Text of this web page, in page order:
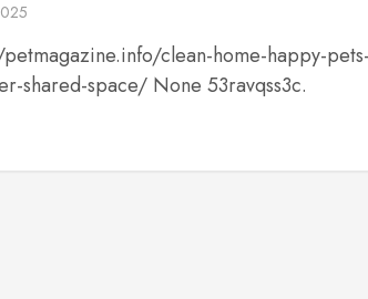
clean-home-happy-
shared-space/ None 53ravqss3c.